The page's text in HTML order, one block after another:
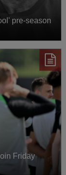
pre-season
Friday